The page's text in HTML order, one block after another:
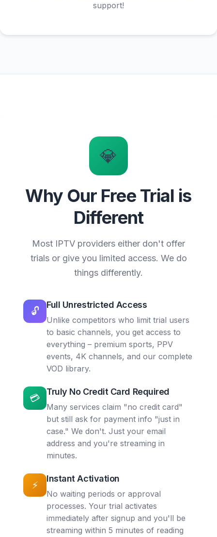
support!
💎
Why Our Free Trial is
Different
Most IPTV providers either don't offer
trials or give you limited access. We do
things differently.
🔓
Full Unrestricted Access
Unlike competitors who limit trial users
to basic channels, you get access to
everything – premium sports, PPV
events, 4K channels, and our complete
VOD library.
💳
Truly No Credit Card Required
Many services claim "no credit card"
but still ask for payment info "just in
case." We don't. Just your email
address and you're streaming in
minutes.
⚡
Instant Activation
No waiting periods or approval
processes. Your trial activates
immediately after signup and you'll be
streaming within 5 minutes of reading